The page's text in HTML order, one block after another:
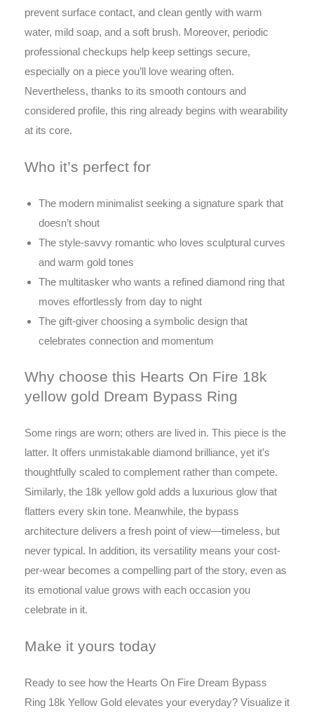
prevent surface contact, and clean gently with warm
water, mild soap, and a soft brush. Moreover, periodic
professional checkups help keep settings secure,
especially on a piece you’ll love wearing often.
Nevertheless, thanks to its smooth contours and
considered profile, this ring already begins with wearability
at its core.
Who it’s perfect for
The modern minimalist seeking a signature spark that
doesn’t shout
The style-savvy romantic who loves sculptural curves
and warm gold tones
The multitasker who wants a refined diamond ring that
moves effortlessly from day to night
The gift-giver choosing a symbolic design that
celebrates connection and momentum
Why choose this Hearts On Fire 18k
yellow gold Dream Bypass Ring
Some rings are worn; others are lived in. This piece is the
latter. It offers unmistakable diamond brilliance, yet it’s
thoughtfully scaled to complement rather than compete.
Similarly, the 18k yellow gold adds a luxurious glow that
flatters every skin tone. Meanwhile, the bypass
architecture delivers a fresh point of view—timeless, but
never typical. In addition, its versatility means your cost-
per-wear becomes a compelling part of the story, even as
its emotional value grows with each occasion you
celebrate in it.
Make it yours today
Ready to see how the Hearts On Fire Dream Bypass
Ring 18k Yellow Gold elevates your everyday? Visualize it